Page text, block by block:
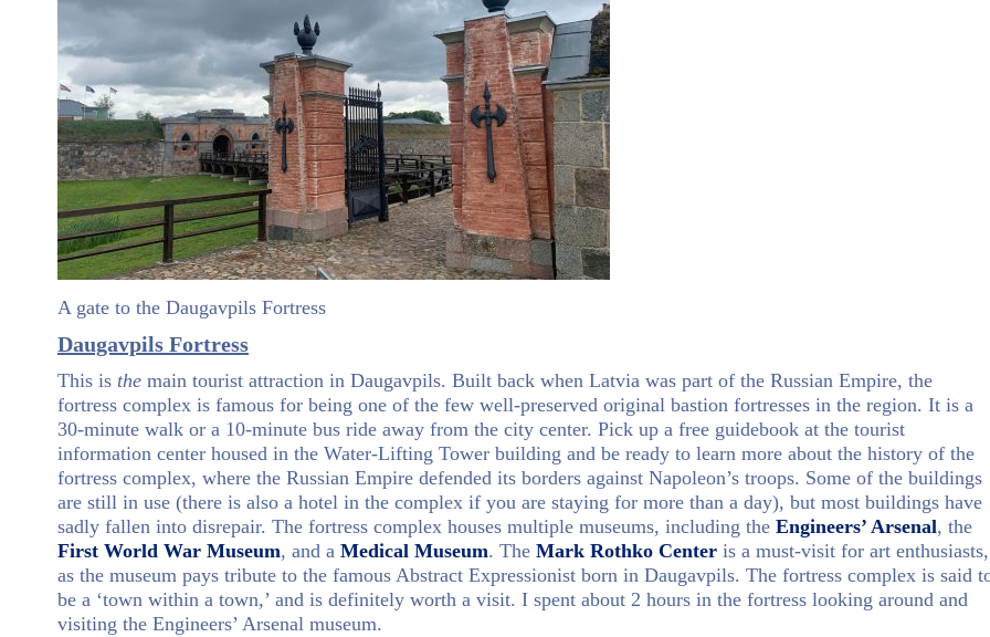
A gate to the Daugavpils Fortress
Daugavpils Fortress
This is the main tourist attraction in Daugavpils. Built back when Latvia was part of the Russian Empire, the
fortress complex is famous for being one of the few well-preserved original bastion fortresses in the region. It is a
30-minute walk or a 10-minute bus ride away from the city center. Pick up a free guidebook at the tourist
information center housed in the Water-Lifting Tower building and be ready to learn more about the history of the
fortress complex, where the Russian Empire defended its borders against Napoleon’s troops. Some of the buildings
are still in use (there is also a hotel in the complex if you are staying for more than a day), but most buildings have
sadly fallen into disrepair. The fortress complex houses multiple museums, including the Engineers’ Arsenal, the
First World War Museum, and a Medical Museum. The Mark Rothko Center is a must-visit for art enthusiasts,
as the museum pays tribute to the famous Abstract Expressionist born in Daugavpils. The fortress complex is said
be a ‘town within a town,’ and is definitely worth a visit. I spent about 2 hours in the fortress looking around and
visiting the Engineers’ Arsenal museum.